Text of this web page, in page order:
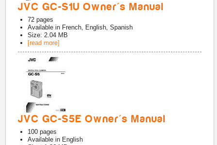
JVC GC-S1U Owner's Manual
72 pages
Available in French, English, Spanish
Size: 2.04 MB
[read more]
JVC GC-S5E Owner's Manual
100 pages
Available in English